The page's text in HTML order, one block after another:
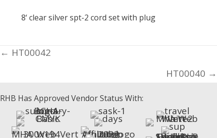
8‘ clear silver spt-2 cord set with plug
Posts
← HT00042
HT00040 →
RHB Has Approved Vendor Status With: